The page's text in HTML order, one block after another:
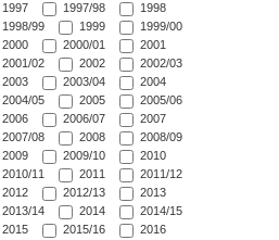
1997
1997/98
1998
1998/99
1999
1999/00
2000
2000/01
2001
2001/02
2002
2002/03
2003
2003/04
2004
2004/05
2005
2005/06
2006
2006/07
2007
2007/08
2008
2008/09
2009
2009/10
2010
2010/11
2011
2011/12
2012
2012/13
2013
2013/14
2014
2014/15
2015
2015/16
2016